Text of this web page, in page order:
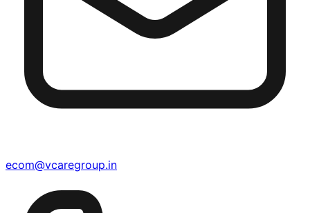
ecom@vcaregroup.in